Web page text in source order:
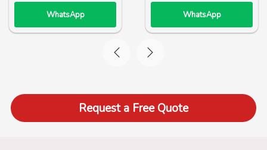
WhatsApp WhatsApp
Request a Free Quote